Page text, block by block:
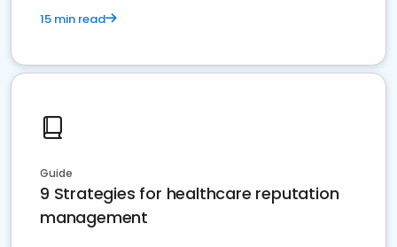
15 min read
Guide
9 Strategies for healthcare reputation
management